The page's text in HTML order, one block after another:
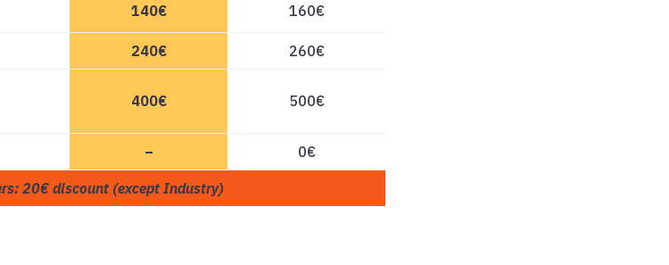
140€ 160€
240€ 260€
400€ 500€
– 0€
20€ discount (except Industry)